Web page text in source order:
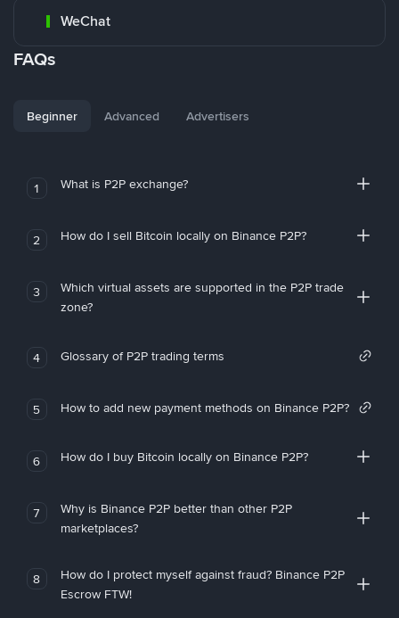
WeChat
FAQs
Beginner Advanced Advertisers
1 What is P2P exchange?
2 How do I sell Bitcoin locally on Binance P2P?
3
Which virtual assets are supported in the P2P trade
zone?
4 Glossary of P2P trading terms
5 How to add new payment methods on Binance P2P?
6 How do I buy Bitcoin locally on Binance P2P?
7
Why is Binance P2P better than other P2P
marketplaces?
8
How do I protect myself against fraud? Binance P2P
Escrow FTW!